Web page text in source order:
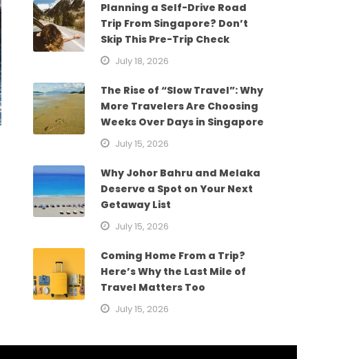
Planning a Self-Drive Road
Trip From Singapore? Don’t
Skip This Pre-Trip Check
July 18, 2026
The Rise of “Slow Travel”: Why
More Travelers Are Choosing
Weeks Over Days in Singapore
July 15, 2026
Why Johor Bahru and Melaka
Deserve a Spot on Your Next
Getaway List
July 15, 2026
Coming Home From a Trip?
Here’s Why the Last Mile of
Travel Matters Too
July 15, 2026